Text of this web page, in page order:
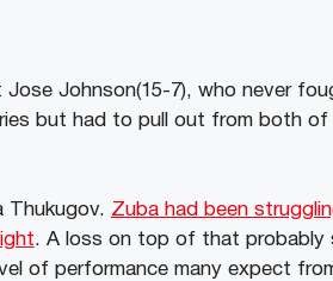
Johnson(15-7), who never
but had to pull out from both of
Thukugov. Zuba had been
. A loss on top of that probably
of performance many expect